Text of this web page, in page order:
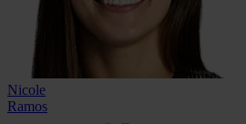
Nicole
Ramos